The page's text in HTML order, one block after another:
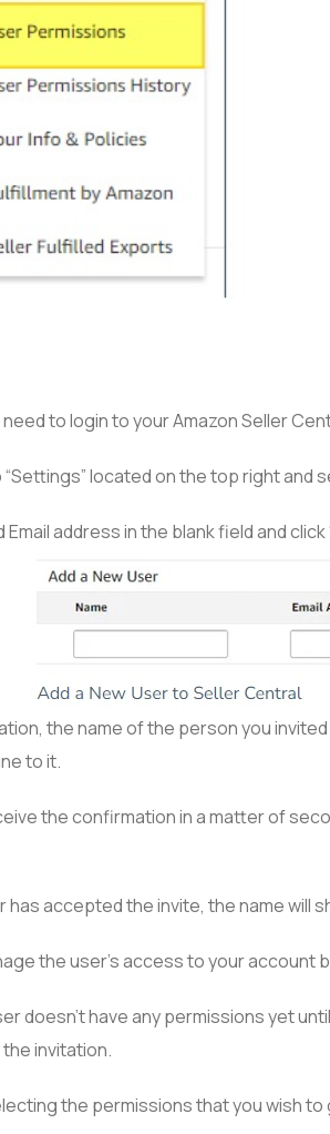
to login to your Amazon Seller
located on the top right and
address in the blank field and click
the name of the person you
to it.
the confirmation in a matter of
has accepted the invite, the name will
the user’s access to your account
doesn’t have any permissions yet
invitation.
the permissions that you wish